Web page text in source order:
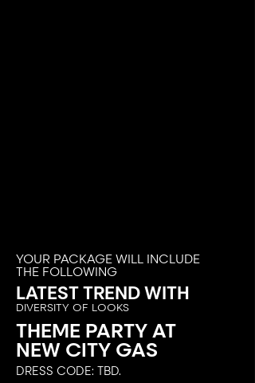
YOUR PACKAGE WILL INCLUDE
THE FOLLOWING
LATEST TREND WITH
DIVERSITY OF LOOKS
THEME PARTY AT
NEW CITY GAS
DRESS CODE: TBD.